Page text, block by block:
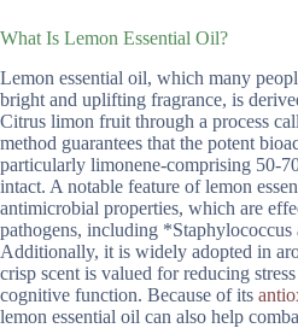
What Is Lemon Essential Oil?
Lemon essential oil, which many
bright and uplifting fragrance, is
Citrus limon fruit through a process
method guarantees that the potent
particularly limonene-comprising 50-
intact. A notable feature of lemon
antimicrobial properties, which are
pathogens, including
Additionally, it is widely adopted in
crisp scent is valued for reducing
cognitive function. Because of its
lemon essential oil can also help